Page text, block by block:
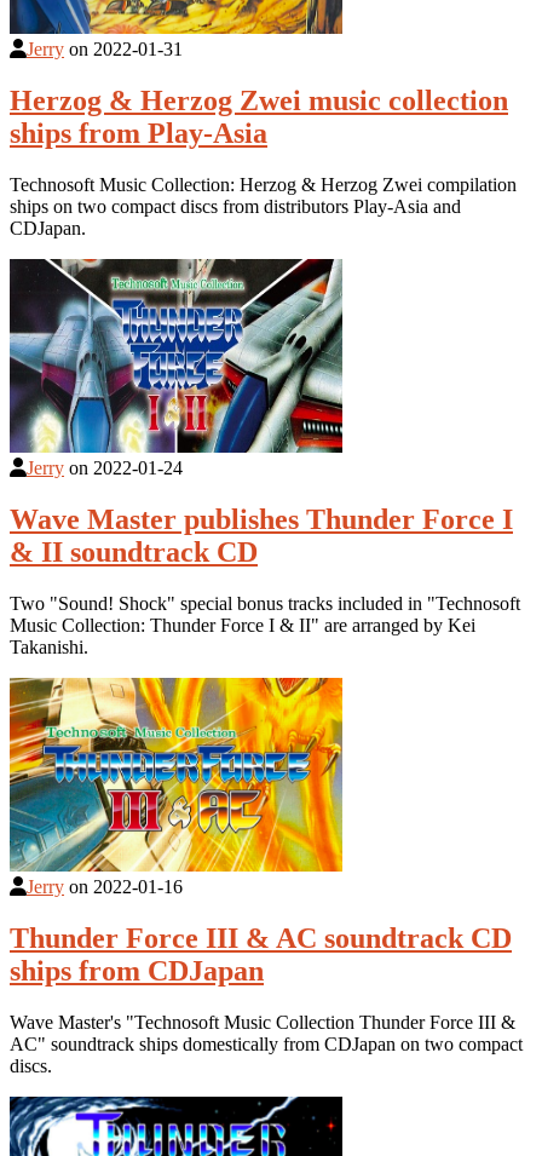
Jerry on 2022-01-31
Herzog & Herzog Zwei music collection
ships from Play-Asia
Technosoft Music Collection: Herzog & Herzog Zwei compilation
ships on two compact discs from distributors Play-Asia and
CDJapan.
Jerry on 2022-01-24
Wave Master publishes Thunder Force I
& II soundtrack CD
Two "Sound! Shock" special bonus tracks included in "Technosoft
Music Collection: Thunder Force I & II" are arranged by Kei
Takanishi.
Jerry on 2022-01-16
Thunder Force III & AC soundtrack CD
ships from CDJapan
Wave Master's "Technosoft Music Collection Thunder Force III &
AC" soundtrack ships domestically from CDJapan on two compact
discs.